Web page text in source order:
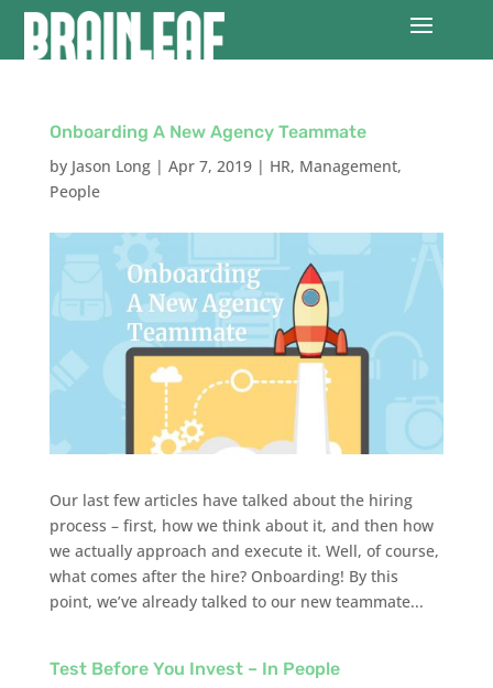
Onboarding A New Agency Teammate
by Jason Long| Apr 7, 2019| HR, Management,
People
Our last few articles have talked about the hiring
process – first, how we think about it, and then how
we actually approach and execute it. Well, of course,
what comes after the hire? Onboarding! By this
point, we’ve already talked to our new teammate...
Test Before You Invest – In People